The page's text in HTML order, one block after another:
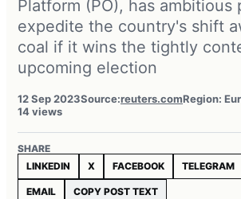
Platform (PO), has ambitious
expedite the country's shift
coal if it wins the tightly
upcoming election
12 Sep 2023Source:reuters.comRegion:
14 views
SHARE
LINKEDIN
X FACEBOOK TELEGRAM
EMAIL COPY POST TEXT